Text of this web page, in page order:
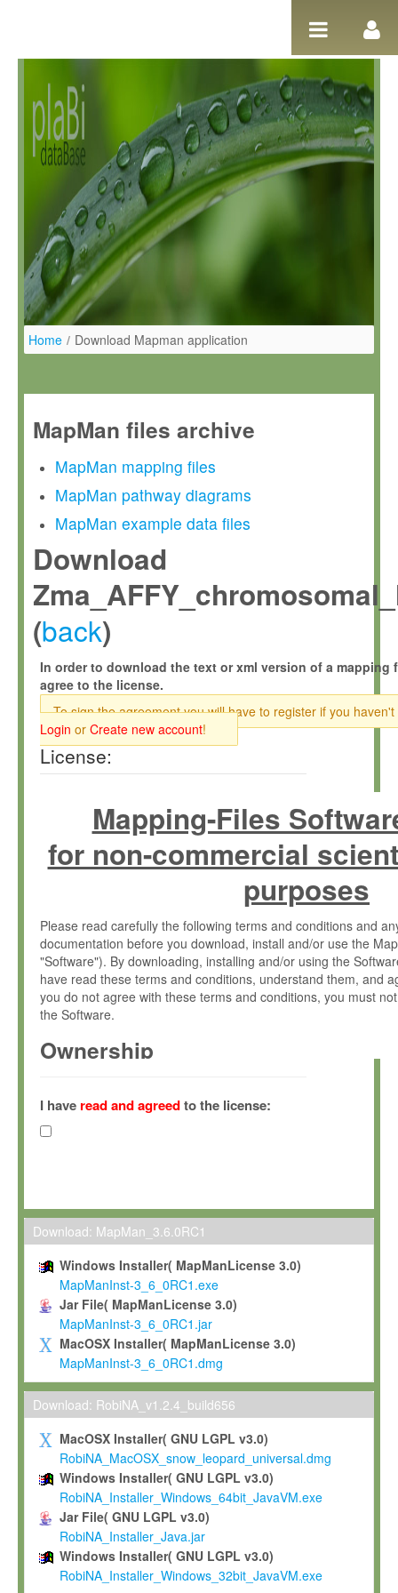
Home / Download Mapman application
MapMan files archive
MapMan mapping files
MapMan pathway diagrams
MapMan example data files
Download
(back)
In order to download the text or xml version of a mapping
agree to the license.
To sign the agreement you will have to register if you haven't
Login or Create new account!
License:
Mapping-Files
for non-commercial
purposes
Please read carefully the following terms and conditions and
documentation before you download, install and/or use the
"Software"). By downloading, installing and/or using the
have read these terms and conditions, understand them, and
you do not agree with these terms and conditions, you must
the Software.
Ownership
(hereinafter "MPI") and is owned by and copyrighted
Gesellschaft zur Förderung der Wissenschaften e.V.
hereinafter collectively “Max-Planck”).
Max-Planck grants you a non-exclusive, non-transferable, free
To install the Software on computers owned, leased or
To use and execute the Software for the sole purpose of
commercial scientific research.
To modify the Software in order to adapt the Software to
scientific needs.
Any other use, in particular any use for commercial purposes,
not be made available in any form to any third party without
permission.
Grant-back License
If you modify and/or improve the Software in the course of
shall inform Max-Planck accordingly, and grant Max-Planck a
irrevocable, royalty-free license to any such modifications and
be entitled to use such modifications and improvements, and
and improvements together with the Software and any future
Software. Max-Planck will reference your contribution
I have read and agreedto the license:
Download: MapMan_3.6.0RC1
Windows Installer( MapManLicense 3.0)
MapManInst-3_6_0RC1.exe
Jar File( MapManLicense 3.0)
MapManInst-3_6_0RC1.jar
MacOSX Installer( MapManLicense 3.0)
MapManInst-3_6_0RC1.dmg
Download: RobiNA_v1.2.4_build656
MacOSX Installer( GNU LGPL v3.0)
RobiNA_MacOSX_snow_leopard_universal.dmg
Windows Installer( GNU LGPL v3.0)
RobiNA_Installer_Windows_64bit_JavaVM.exe
Jar File( GNU LGPL v3.0)
RobiNA_Installer_Java.jar
Windows Installer( GNU LGPL v3.0)
RobiNA_Installer_Windows_32bit_JavaVM.exe